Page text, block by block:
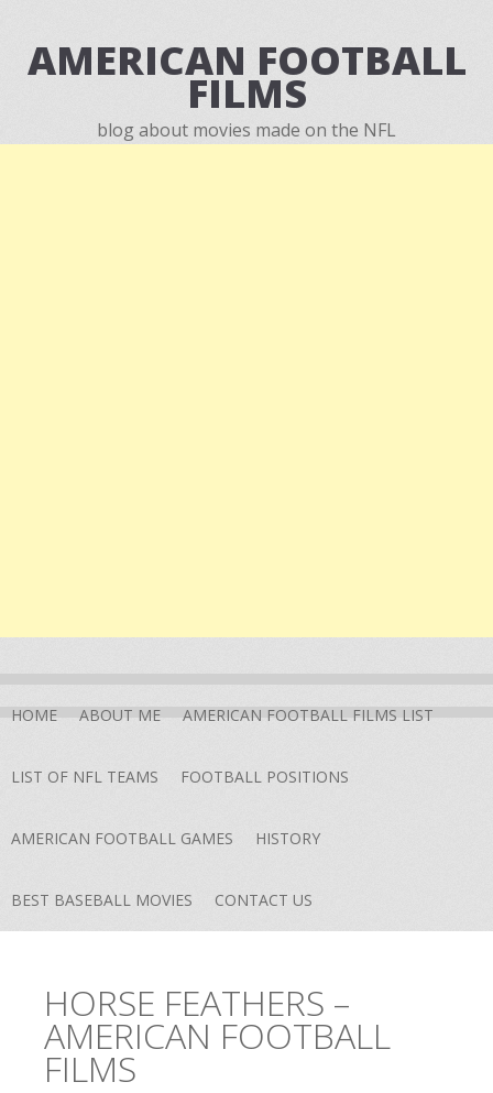
AMERICAN FOOTBALL
FILMS
blog about movies made on the NFL
HOME ABOUT ME AMERICAN FOOTBALL FILMS LIST
LIST OF NFL TEAMS FOOTBALL POSITIONS
AMERICAN FOOTBALL GAMES HISTORY
BEST BASEBALL MOVIES CONTACT US
HORSE FEATHERS –
AMERICAN FOOTBALL
FILMS